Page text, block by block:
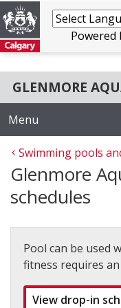
Powered
GLENMORE
Menu
Swimming pools
Glenmore
schedules
Pool can be used
fitness requires
View drop-in